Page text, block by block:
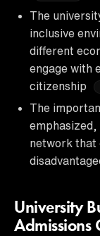
The
inclusive
different
engage with
citizenship
The
emphasized,
network that
University
Admissions